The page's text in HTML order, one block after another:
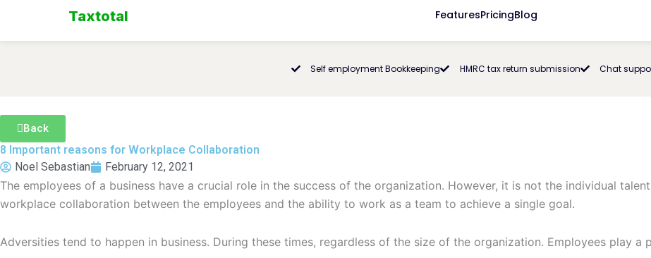
content
Taxtotal FeaturesPricingBlog
Self employment Bookkeeping HMRC tax return submission Chat
Back
8 Important reasons for Workplace Collaboration
Noel Sebastian
February 12, 2021
The employees of a business have a crucial role in the success of the organization. However, it is not the individual
workplace collaboration between the employees and the ability to work as a team to achieve a single goal.
Adversities tend to happen in business. During these times, regardless of the size of the organization. Employees play a